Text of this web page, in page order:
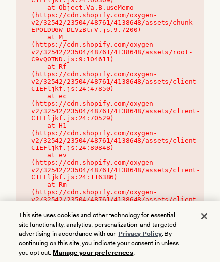
(https://cdn.shopify.com/oxygen-
v2/32542/23504/48761/4138648/assets/chunk-
EPOLDU6W-DLVzBtrV.js:9:7200)
(https://cdn.shopify.com/oxygen-
v2/32542/23504/48761/4138648/assets/root-
C9vQ0TND.js:9:104611)
(https://cdn.shopify.com/oxygen-
v2/32542/23504/48761/4138648/assets/client-
C1EFljkf.js:24:47850)
(https://cdn.shopify.com/oxygen-
v2/32542/23504/48761/4138648/assets/client-
C1EFljkf.js:24:70529)
(https://cdn.shopify.com/oxygen-
v2/32542/23504/48761/4138648/assets/client-
C1EFljkf.js:24:80848)
(https://cdn.shopify.com/oxygen-
v2/32542/23504/48761/4138648/assets/client-
C1EFljkf.js:24:116386)
(https://cdn.shopify.com/oxygen-
v2/32542/23504/48761/4138648/assets/client-
This site uses cookies and other technology for essential
site functionality, analytics, personalization, and targeted
advertising in accordance with our Privacy Policy. By
continuing on this site, you indicate your consent in unless
you opt out. Manage your preferences.